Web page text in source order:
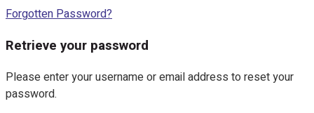
Forgotten Password?
Retrieve your password
Please enter your username or email address to reset your
password.